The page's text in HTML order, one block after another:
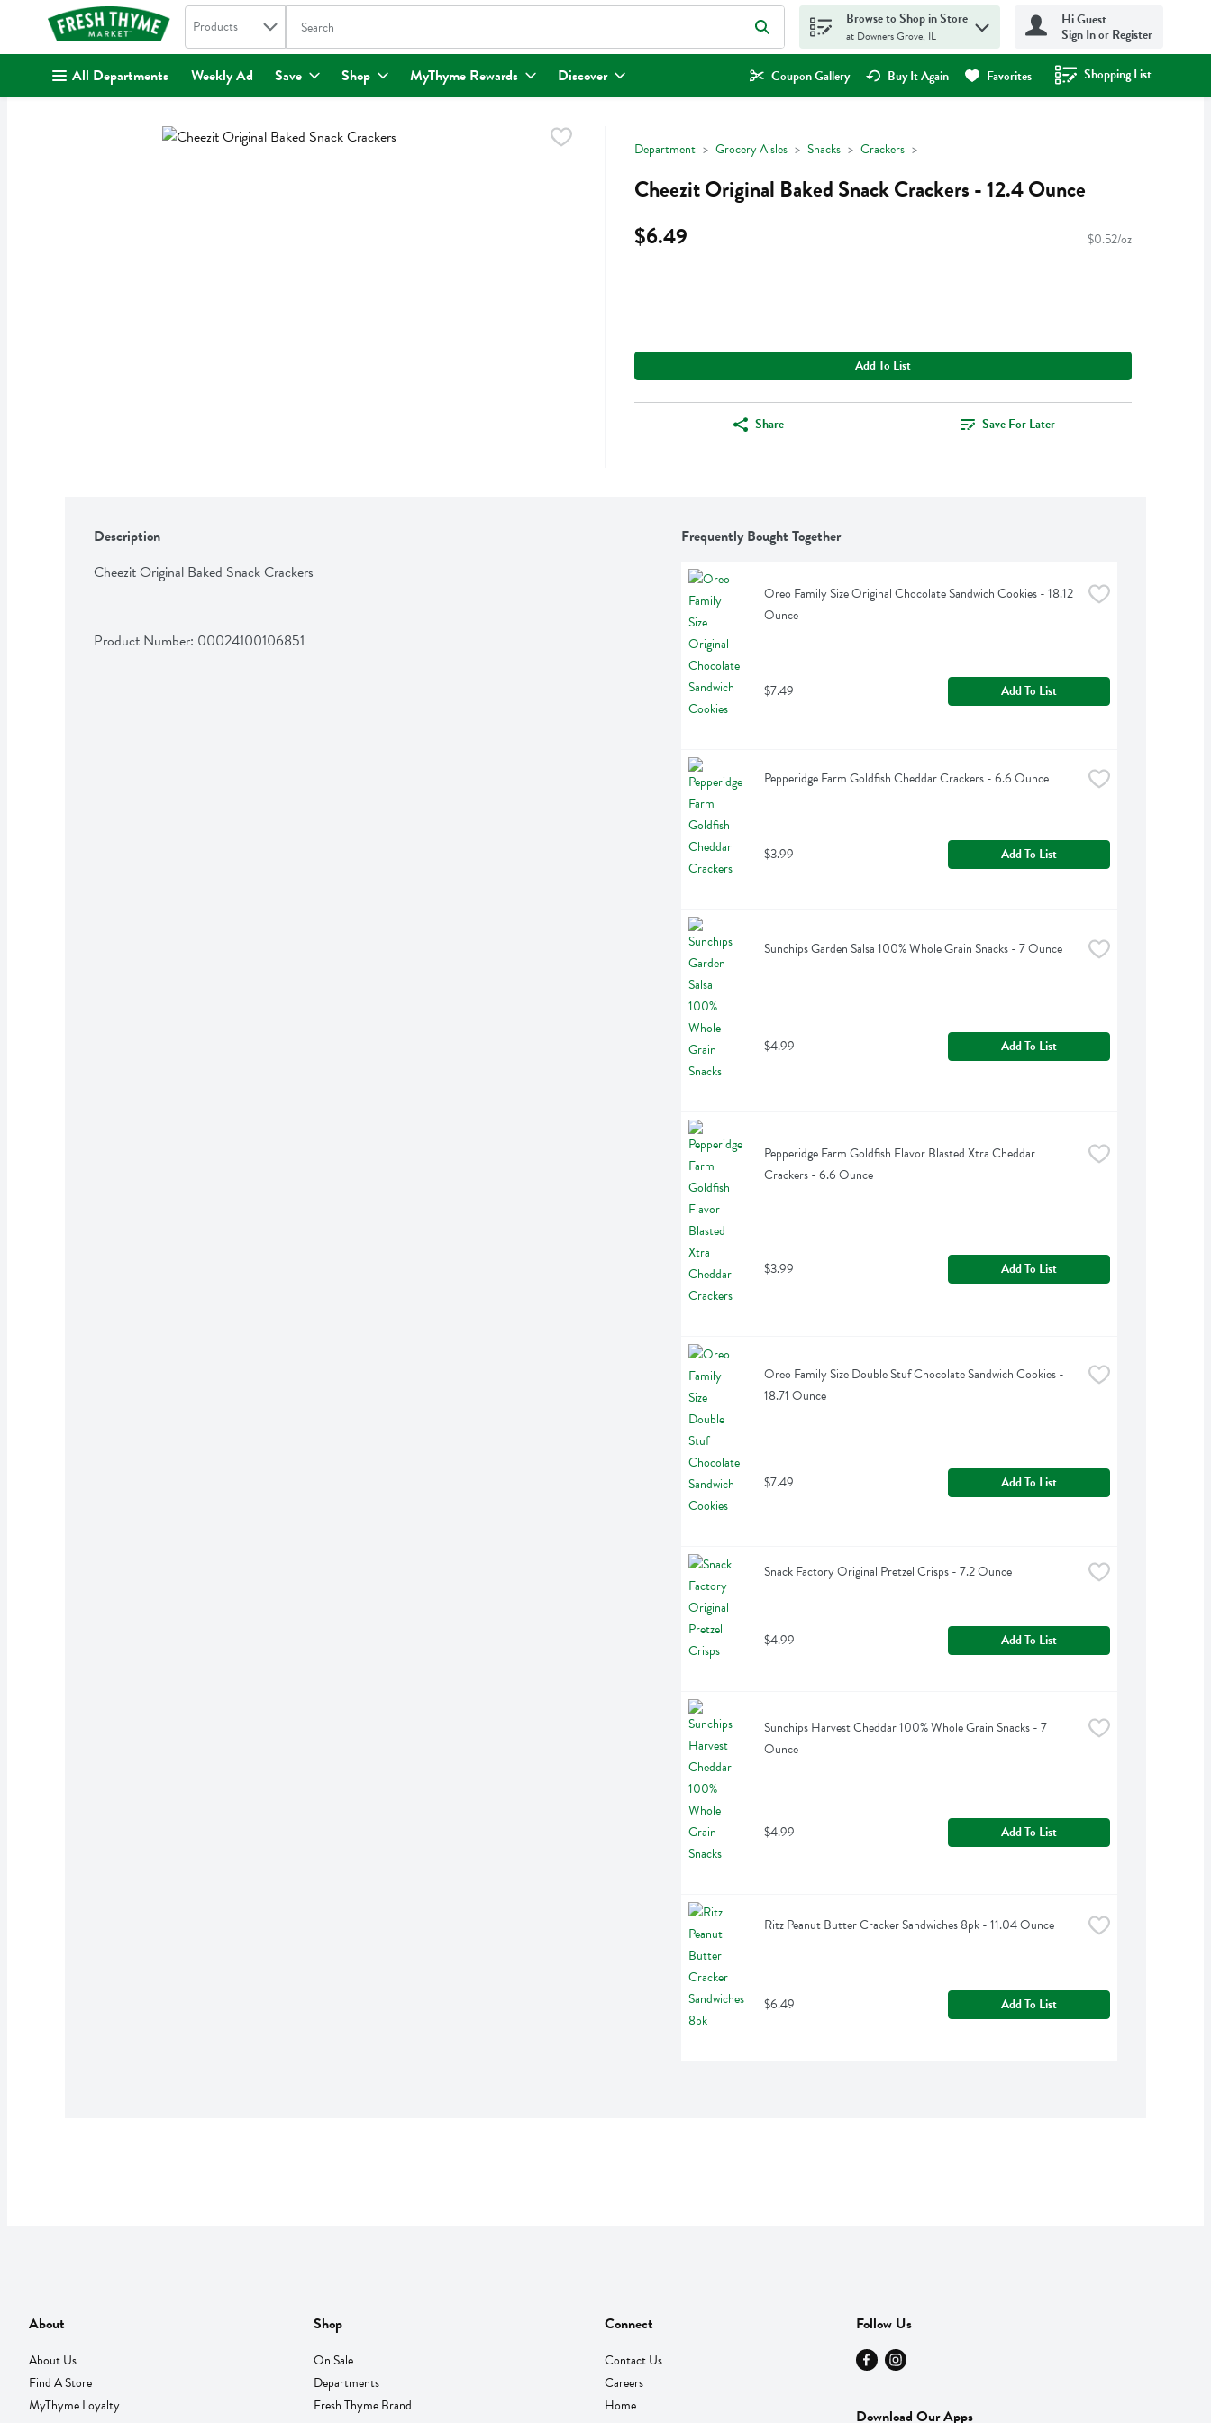
. Search in
Products The following text field is used to search for items. Type your search term to find items.
Browse to Shop in Store
at Downers Grove, IL
Hi Guest
Sign In or Register
All Departments Weekly Ad Save Shop MyThyme Rewards Discover Coupon Gallery Buy It Again Favorites Shopping List
.
Department Grocery Aisles Snacks Crackers
Cheezit Original Baked Snack Crackers - 12.4 Ounce
$6.49
$0.52/oz
Add To List
Share Save For Later
Description
Cheezit Original Baked Snack Crackers
Product Number: 00024100106851
Frequently Bought Together
Oreo Family Size Original Chocolate Sandwich Cookies - 18.12
Ounce
$7.49 Add To List
Pepperidge Farm Goldfish Cheddar Crackers - 6.6 Ounce
$3.99 Add To List
Sunchips Garden Salsa 100% Whole Grain Snacks - 7 Ounce
$4.99 Add To List
Pepperidge Farm Goldfish Flavor Blasted Xtra Cheddar
Crackers - 6.6 Ounce
$3.99 Add To List
Oreo Family Size Double Stuf Chocolate Sandwich Cookies -
18.71 Ounce
$7.49 Add To List
Snack Factory Original Pretzel Crisps - 7.2 Ounce
$4.99 Add To List
Sunchips Harvest Cheddar 100% Whole Grain Snacks - 7
Ounce
$4.99 Add To List
Ritz Peanut Butter Cracker Sandwiches 8pk - 11.04 Ounce
$6.49 Add To List
About
About Us
Find A Store
MyThyme Loyalty
Shop
On Sale
Departments
Fresh Thyme Brand
Connect
Contact Us
Careers
Home
Follow Us
Download Our Apps